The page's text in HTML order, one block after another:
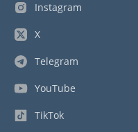
Instagram
X
Telegram
YouTube
TikTok